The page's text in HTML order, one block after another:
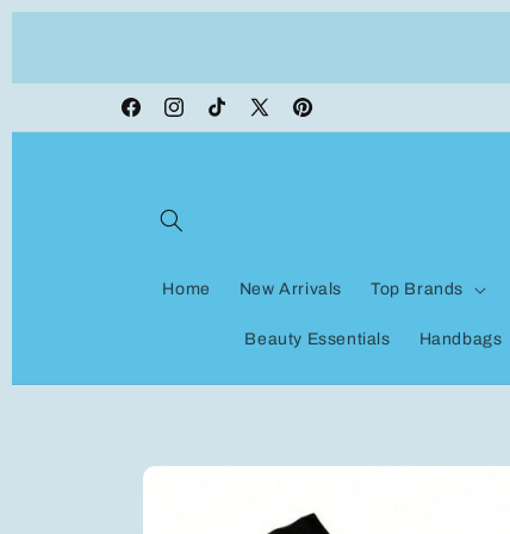
FacebookInstagramTikTokX
Pinterest
Home New Arrivals Top Brands
Beauty Essentials Handbags
Skip to